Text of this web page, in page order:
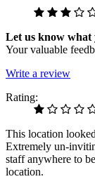
Let us know what
Your valuable
Write a review
Rating:
This location
Extremely un-
staff anywhere to
location.